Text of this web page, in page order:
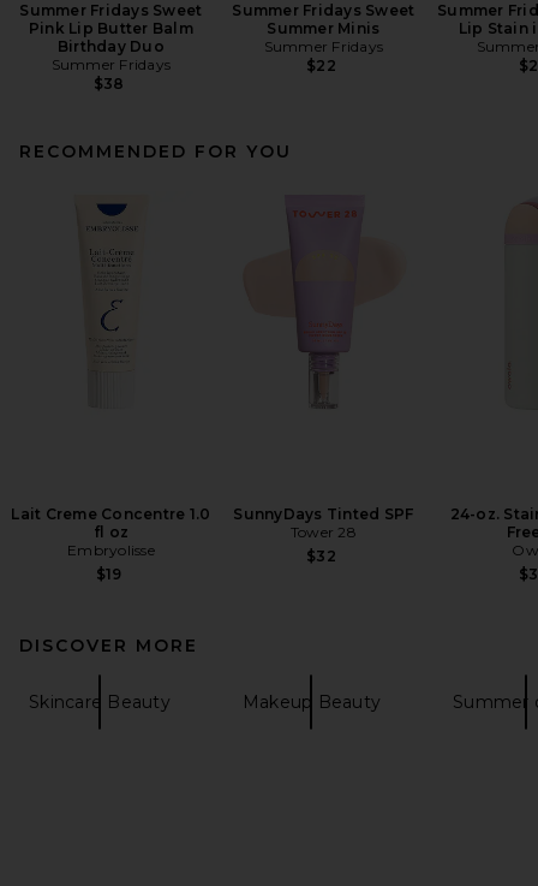
Summer Fridays Sweet
Pink Lip Butter Balm
Birthday Duo
Summer Fridays
$38
Summer Fridays Sweet
Summer Minis
Summer Fridays
$22
Summer
Lip Stain
RECOMMENDED FOR YOU
Lait Creme Concentre 1.0
fl oz
Embryolisse
$19
SunnyDays Tinted SPF
Tower 28
$32
24-oz.
DISCOVER MORE
Skincare Beauty Makeup Beauty Summer